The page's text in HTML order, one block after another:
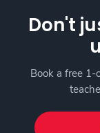
Don't
Book a free